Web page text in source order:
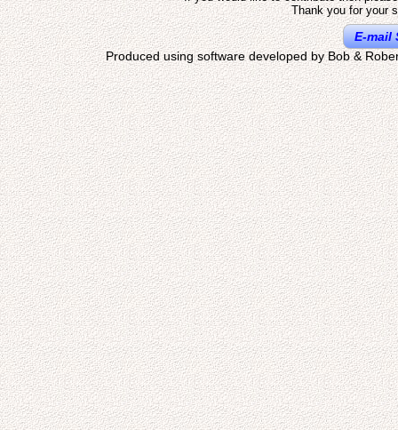
Thank you for your
E-mail
Produced using software developed by Bob &